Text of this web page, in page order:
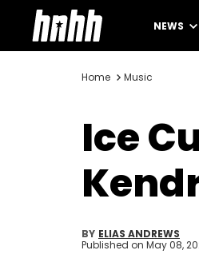
NEWS
Home Music
Ice
BY ELIAS ANDREWS
Published on May 08,